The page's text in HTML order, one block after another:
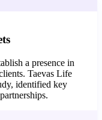
a presence in
Taevas Life
identified key